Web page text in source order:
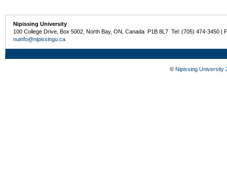
Nipissing University
100 College Drive, Box 5002, North Bay, ON, Canada P1B 8L7 Tel: (705) 474-3450 |
nuinfo@nipissingu.ca
© Nipissing University